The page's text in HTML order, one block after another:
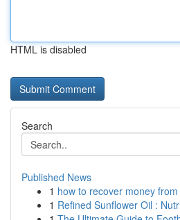
HTML is disabled
Search
Published News
1 how to recover money
1 Refined Sunflower Oil :